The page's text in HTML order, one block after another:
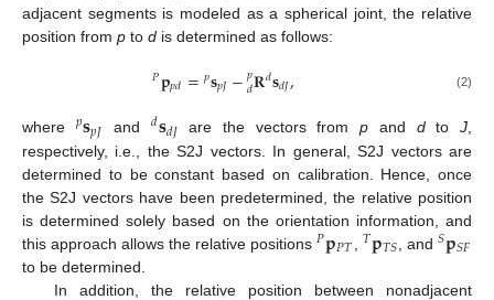
adjacent segments is modeled as a spherical joint, the relative
position from p to d is determined as follows:
𝐩
𝑃 𝑝𝑑=𝐬
𝑝𝑝𝐽−𝐑
𝑑
𝑝 𝐬
𝑑𝑑𝐽, (2)
where 𝐬
𝑝𝑝𝐽 and 𝐬
𝑑𝑑𝐽 are the vectors fromp and dto J
respectively, i.e., the S2J vectors. In general, S2J vectors are
determined to be constant based on calibration. Hence, once
the S2J vectors have been predetermined, the relative position
is determined solely based on the orientation information, and
this approach allows the relative positions 𝐩
𝑃 𝑃𝑇 𝐩
𝑇 𝑇𝑆 , and 𝐩
𝑆 𝑆𝐹
to be determined.
In addition, the relative position between nonadjacent